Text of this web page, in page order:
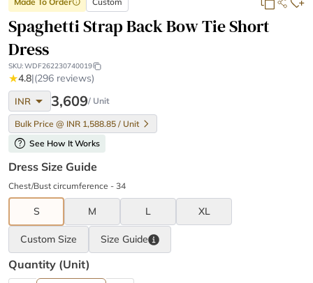
info
Spaghetti Strap Back Bow Tie Short
Dress
SKU:WDF262230740019
★4.8|(296 reviews)
INR arrow_drop_down 3,609/ Unit
Bulk Price @ INR 1,588.85 / Unit
help See How It Works
Dress Size Guide
Chest/Bust circumference - 34
S M L XL
Custom Size Size Guide
Quantity (unit)